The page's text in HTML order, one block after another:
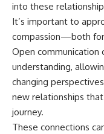
into these
It’s important to
compassion—both
Open communication
understanding,
changing
new relationships
journey.
These connections